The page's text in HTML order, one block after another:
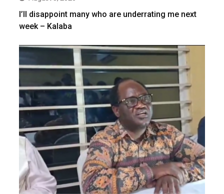
I’ll disappoint many who are underrating me next
week – Kalaba